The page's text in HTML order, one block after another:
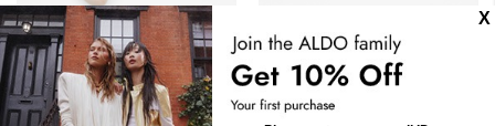
Bananas
AED 149.00
AED 105.00
Ammara